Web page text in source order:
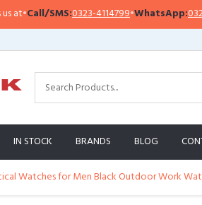
•Call/SMS:0323-4114799•WhatsApp:0321-
IN STOCK BRANDS BLOG
Watches for Men Black Outdoor Work